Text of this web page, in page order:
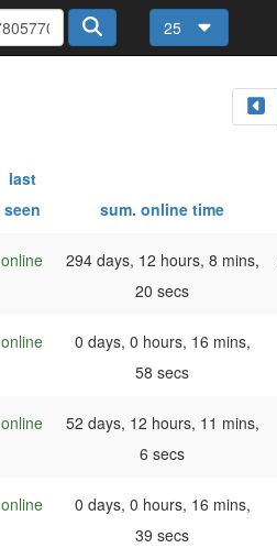
25
last
seen
sum. online time
online
294 days, 12 hours, 8 mins,
20 secs
online
0 days, 0 hours, 16 mins,
58 secs
online
52 days, 12 hours, 11 mins,
6 secs
online
0 days, 0 hours, 16 mins,
39 secs